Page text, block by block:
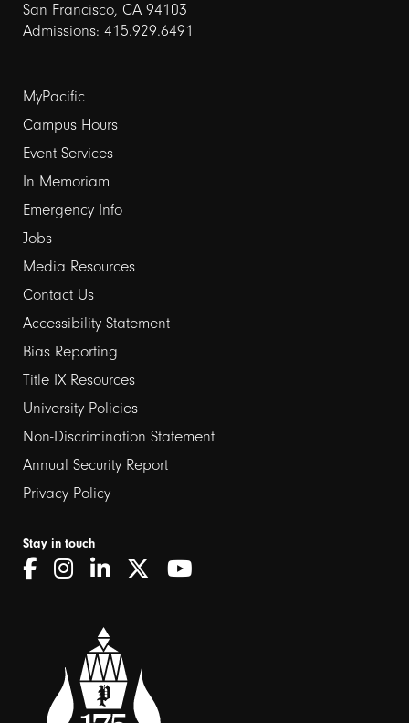
San Francisco, CA 94103
Admissions: 415.929.6491
Footer
links
1
MyPacific
Campus Hours
Event Services
In Memoriam
Emergency Info
Jobs
Media Resources
Contact Us
Footer
links
2
Accessibility Statement
Bias Reporting
Title IX Resources
University Policies
Non-Discrimination Statement
Annual Security Report
Privacy Policy
Stay in touch